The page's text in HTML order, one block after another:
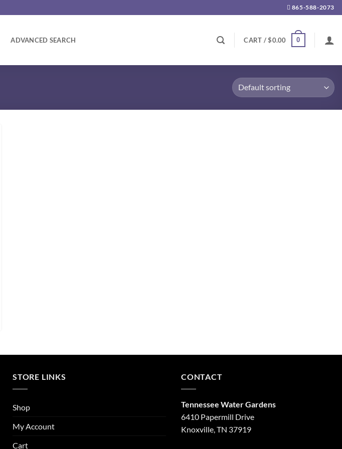
865-588-2073
ADVANCED SEARCH CART /$0.00 0
STORE LINKS
Shop
My Account
Cart
CONTACT
Tennessee Water Gardens
6410 Papermill Drive
Knoxville, TN 37919